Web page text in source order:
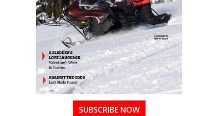
SUBSCRIBE NOW